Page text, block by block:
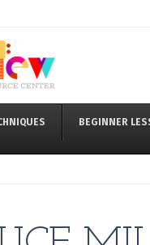
BEGINNER